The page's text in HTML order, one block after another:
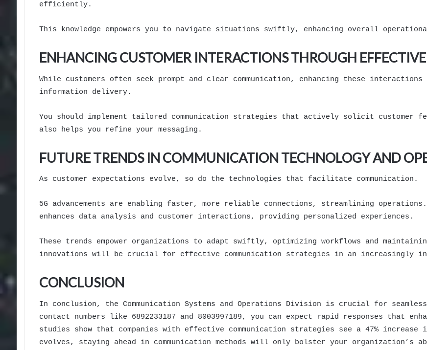
efficiently.
This knowledge empowers you to navigate situations swiftly, enhancing overall
ENHANCING CUSTOMER INTERACTIONS THROUGH
While customers often seek prompt and clear communication, enhancing these
information delivery.
You should implement tailored communication strategies that actively solicit customer
also helps you refine your messaging.
FUTURE TRENDS IN COMMUNICATION TECHNOLOGY AND
As customer expectations evolve, so do the technologies that facilitate communication.
5G advancements are enabling faster, more reliable connections, streamlining
enhances data analysis and customer interactions, providing personalized experiences.
These trends empower organizations to adapt swiftly, optimizing workflows and
innovations will be crucial for effective communication strategies in an increasingly
CONCLUSION
In conclusion, the Communication Systems and Operations Division is crucial for
contact numbers like 6892233187 and 8003997189, you can expect rapid responses that
studies show that companies with effective communication strategies see a 47% increase
evolves, staying ahead in communication methods will only bolster your